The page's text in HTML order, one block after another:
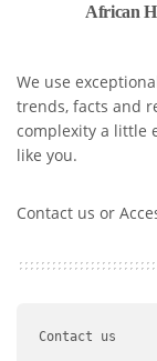
African
We use
trends, facts and
complexity a little
like you.
Contact us or
Contact us